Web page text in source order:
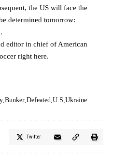
the US will face the
determined tomorrow:
editor in chief of American
right here.
Bunker Defeated U.S Ukraine
Twitter